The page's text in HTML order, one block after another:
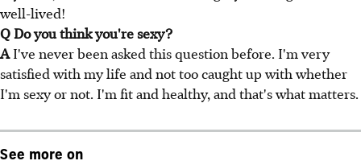
well-lived!
Q Do you think you're sexy?
AI've never been asked this question before. I'm very
satisfied with my life and not too caught up with whether
I'm sexy or not. I'm fit and healthy, and that's what matters.
See more on